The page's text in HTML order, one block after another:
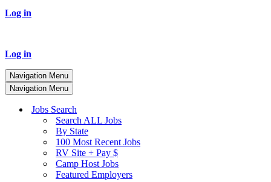
Log in
Log in
Navigation Menu
Navigation Menu
Jobs Search
Search ALL Jobs
By State
100 Most Recent Jobs
RV Site + Pay $
Camp Host Jobs
Featured Employers